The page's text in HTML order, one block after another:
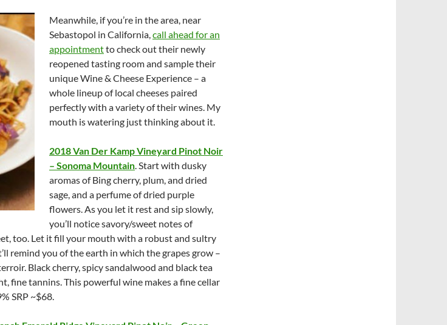
Meanwhile, if you’re in the area, near
Sebastopol in California,call ahead for an
appointmentto check out their newly
reopened tasting room and sample their
unique Wine & Cheese Experience – a
whole lineup of local cheeses paired
perfectly with a variety of their wines. My
mouth is watering just thinking about it.
2018 Van Der Kamp Vineyard Pinot Noir
– Sonoma Mountain. Start with dusky
aromas of Bing cherry, plum, and dried
sage, and a perfume of dried purple
flowers. As you let it rest and sip slowly,
you’ll notice savory/sweet notes of
too. Let it fill your mouth with a robust and sultry
remind you of the earth in which the grapes grow –
Black cherry, spicy sandalwood and black tea
fine tannins. This powerful wine makes a fine cellar
SRP ~$68.